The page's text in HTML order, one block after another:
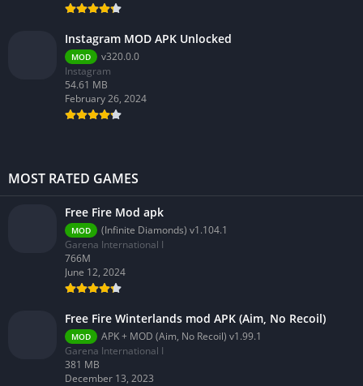
Instagram MOD APK Unlocked
MOD
v320.0.0
Instagram
54.61 MB
February 26, 2024
MOST RATED GAMES
Free Fire Mod apk
MOD
(Infinite Diamonds) v1.104.1
Garena International I
766M
June 12, 2024
Free Fire Winterlands mod APK (Aim, No Recoil)
MOD
APK + MOD (Aim, No Recoil) v1.99.1
Garena International I
381 MB
December 13, 2023